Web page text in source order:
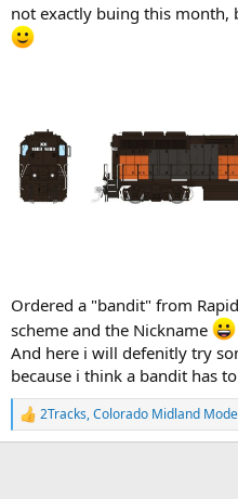
not exactly buing this
Ordered a "bandit" from
scheme and the Nickname
And here i will defenitly try
because i think a bandit has
R
e
2Tracks,Colorado Midland